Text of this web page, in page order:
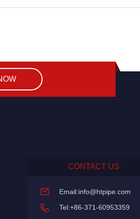
CONTACT US
Email:info@htpipe.com
Tel:+86-371-60953359